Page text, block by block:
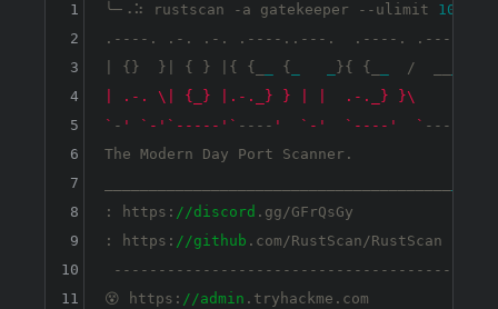
╰─⠠⠵ rustscan -a gatekeeper --ulimit 10000
.----. .-. .-. .----..---.  .----. .---.
| {}  }| { } |{ {_
{ }{ {_
  /  __
| .-. \| {_} |.-._} } | |  .-._} }\     }/
` - ' `-' `-----'` ---- '  `-' `----'  ` ---
The Modern Day Port Scanner.
: https: //discord .gg/GFrQsGy           :
: https: //github .com/RustScan/RustScan :
--------------------------------------
😵 https: //admin .tryhackme.com
1
2
3
4
5
6
7
8
9
10
11